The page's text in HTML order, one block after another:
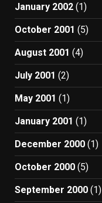
January 2002 (1)
October 2001 (5)
August 2001 (4)
July 2001 (2)
May 2001 (1)
January 2001 (1)
December 2000 (1)
October 2000 (5)
September 2000 (1)